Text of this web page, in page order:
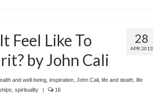
28
APR 2013
Feel Like To
by John Cali
and well-being, inspiration, John Cali, life and death,
life
spirituality 16